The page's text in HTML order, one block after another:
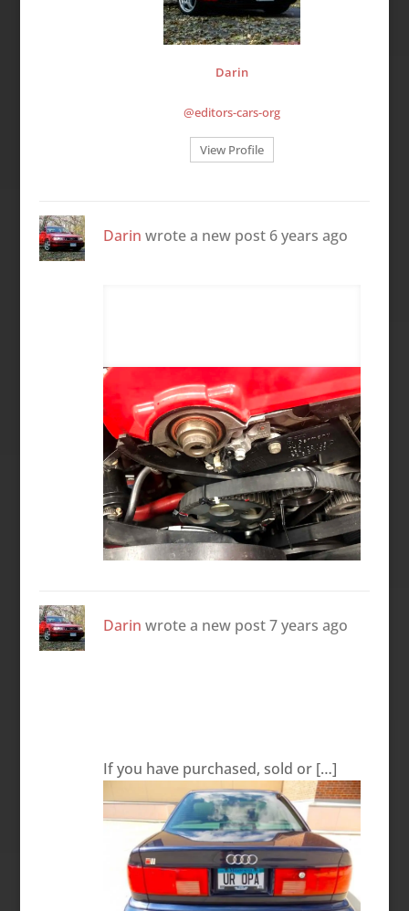
Darin
@editors-cars-org
View Profile
Darin wrote a new post 6 years ago
Darin wrote a new post7 years ago
If you have purchased, sold or […]